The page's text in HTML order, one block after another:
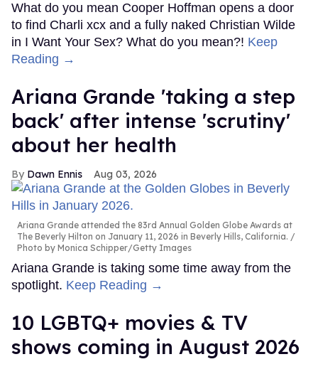
What do you mean Cooper Hoffman opens a door
to find Charli xcx and a fully naked Christian Wilde
in I Want Your Sex? What do you mean?! Keep
Reading →
Ariana Grande 'taking a step
back' after intense 'scrutiny'
about her health
Dawn Ennis Aug 03, 2026
Ariana Grande attended the 83rd Annual Golden Globe Awards at
The Beverly Hilton on January 11, 2026 in Beverly Hills, California.
Photo by Monica Schipper/Getty Images
Ariana Grande is taking some time away from the
spotlight. Keep Reading →
10 LGBTQ+ movies & TV
shows coming in August 2026